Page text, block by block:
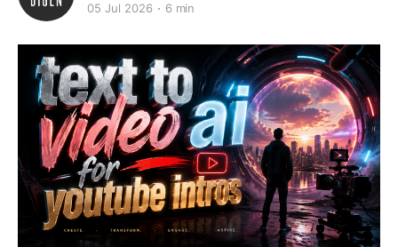
05 Jul 2026 6 min